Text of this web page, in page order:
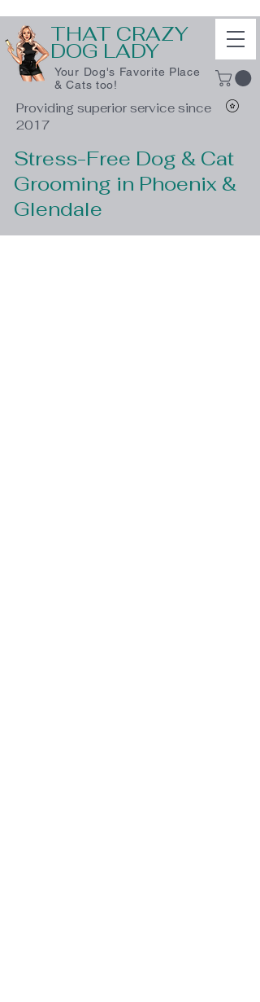
THAT CRAZY
DOG LADY
Your Dog's Favorite Place
& Cats too!
Providing superior service since
2017
Stress-Free Dog & Cat
Grooming in Phoenix &
Glendale